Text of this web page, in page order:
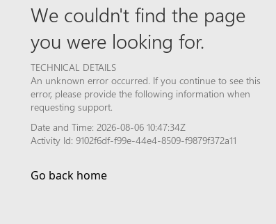
We couldn't find the page
you were looking for.
TECHNICAL DETAILS
An unknown error occurred. If you continue to see this
error, please provide the following information when
requesting support.
Date and Time: 2026-08-06 10:47:34Z
Activity Id: 9102f6df-f99e-44e4-8509-f9879f372a11
Go back home